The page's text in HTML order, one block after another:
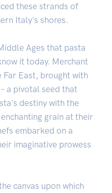
these strands of
Italy's shores.
Ages that pasta
it today. Merchant
East, brought with
a pivotal seed that
destiny with the
grain at their
embarked on a
imaginative prowess
canvas upon which